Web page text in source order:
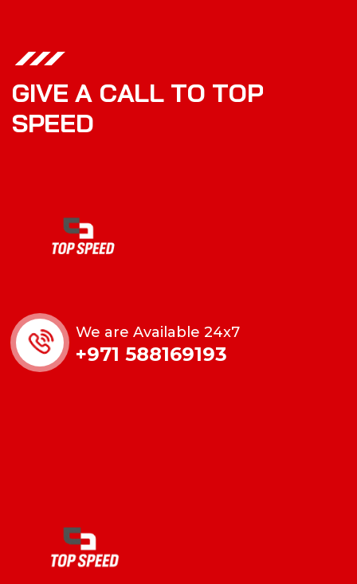
GIVE A CALL TO TOP
SPEED
We are Available 24x7
+971 588169193